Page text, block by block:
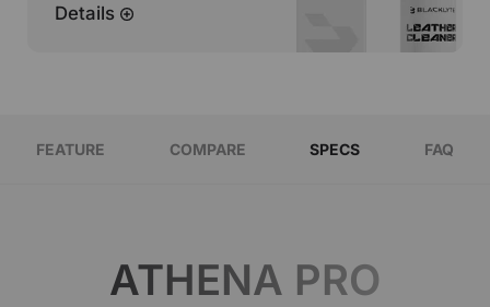
Details
FEATURE COMPARE SPECS FAQ
ATHENA PRO